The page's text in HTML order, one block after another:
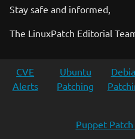
Stay safe and informed,
The LinuxPatch Editorial
CVE
Alerts
Ubuntu
Patching
Puppet